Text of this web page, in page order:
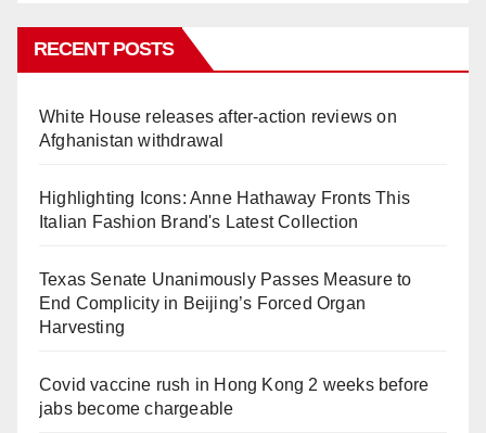
RECENT POSTS
White House releases after-action reviews on
Afghanistan withdrawal
Highlighting Icons: Anne Hathaway Fronts This
Italian Fashion Brand's Latest Collection
Texas Senate Unanimously Passes Measure to
End Complicity in Beijing’s Forced Organ
Harvesting
Covid vaccine rush in Hong Kong 2 weeks before
jabs become chargeable